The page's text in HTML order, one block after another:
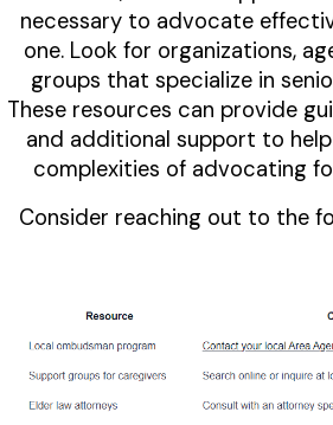
necessary to advocate
one. Look for organizations,
groups that specialize in
These resources can provide
and additional support to
complexities of advocating
Consider reaching out to the